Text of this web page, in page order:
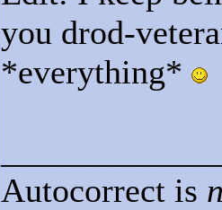
you drod-
*everything*
Autocorrect is